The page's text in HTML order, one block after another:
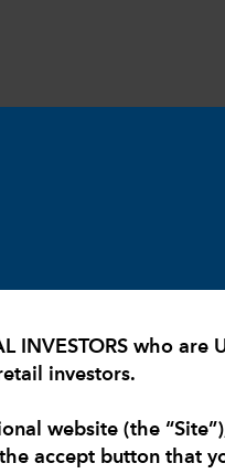
INVESTORS who are
investors.
website (the
accept button that